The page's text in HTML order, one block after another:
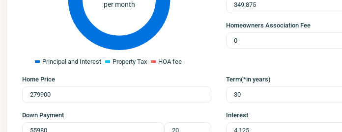
per month
Principal and Interest Property Tax HOA fee
Homeowners Association Fee
Home Price
Down Payment
Term(*in years)
Interest